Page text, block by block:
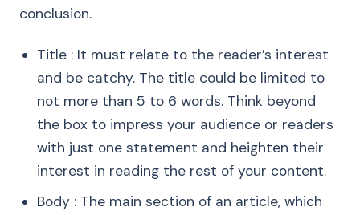
conclusion.
Title : It must relate to the reader’s interest
and be catchy. The title could be limited to
not more than 5 to 6 words. Think beyond
the box to impress your audience or readers
with just one statement and heighten their
interest in reading the rest of your content.
Body : The main section of an article, which